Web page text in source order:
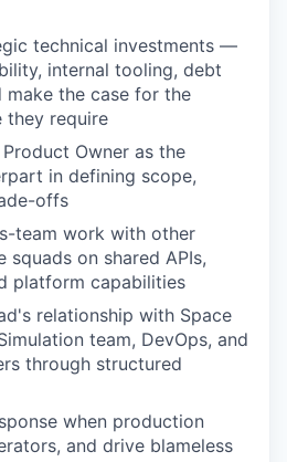
technical investments —
internal tooling, debt
the case for the
they require
Owner as the
in defining scope,
offs
team work with other
squads on shared APIs,
platform capabilities
relationship with Space
team, DevOps, and
through structured
when production
and drive blameless